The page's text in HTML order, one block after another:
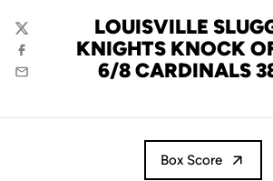
LOUISVILLE
KNIGHTS KNOCK
6/8 CARDINALS
Twitter
Facebook
Email
Box Score